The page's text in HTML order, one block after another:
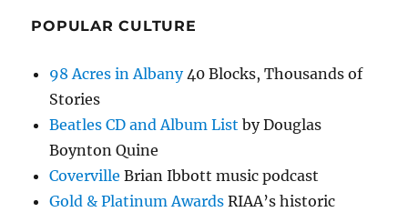
POPULAR CULTURE
98 Acres in Albany40 Blocks, Thousands of
Stories
Beatles CD and Album List by Douglas
Boynton Quine
Coverville Brian Ibbott music podcast
Gold & Platinum Awards RIAA’s historic